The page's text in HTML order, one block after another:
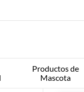
Productos de
Mascota